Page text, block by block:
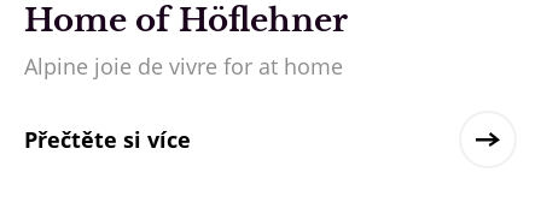
Home of Höflehner
Alpine joie de vivre for at home
Přečtěte si více